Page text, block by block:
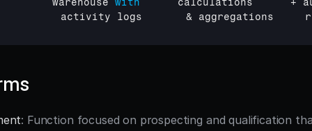
warehouse with calculations
      +
activity logs
       &
aggregations
: Function focused on prospecting and qualification